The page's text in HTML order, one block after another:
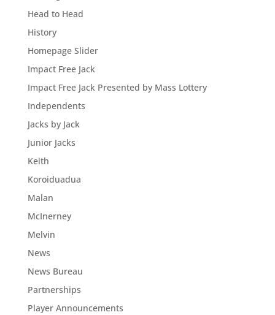
Head to Head
History
Homepage Slider
Impact Free Jack
Impact Free Jack Presented by Mass Lottery
Independents
Jacks by Jack
Junior Jacks
Keith
Koroiduadua
Malan
McInerney
Melvin
News
News Bureau
Partnerships
Player Announcements